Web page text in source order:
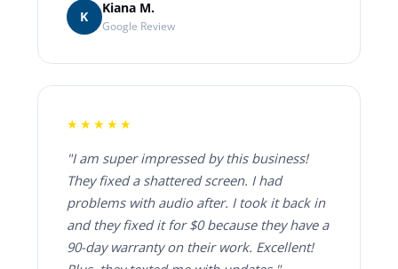
K
Kiana M.
Google Review
★★★★★
"I am super impressed by this business!
They fixed a shattered screen. I had
problems with audio after. I took it back in
and they fixed it for $0 because they have a
90-day warranty on their work. Excellent!